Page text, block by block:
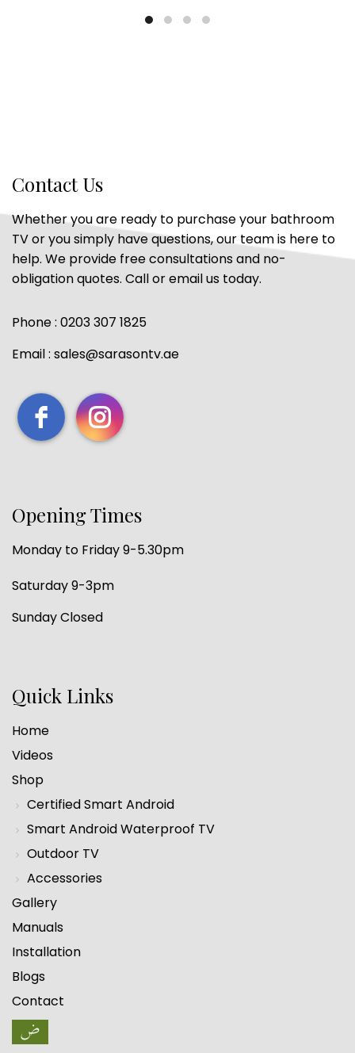
Contact Us
Whether you are ready to purchase your bathroom
TV or you simply have questions, our team is here to
help. We provide free consultations and no-
obligation quotes. Call or email us today.
Phone : 0203 307 1825
Email : sales@sarasontv.ae
Opening Times
Monday to Friday 9-5.30pm
Saturday 9-3pm
Sunday Closed
Quick Links
Home
Videos
Shop
Certified Smart Android
Smart Android Waterproof TV
Outdoor TV
Accessories
Gallery
Manuals
Installation
Blogs
Contact